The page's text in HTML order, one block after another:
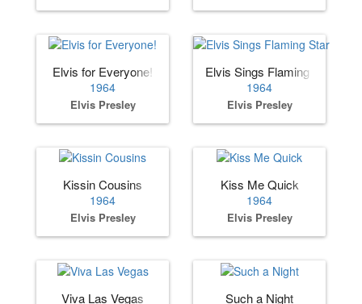
Elvis for Everyone!
1964
Elvis Presley
Elvis Sings Flaming Star
1964
Elvis Presley
Kissin Cousins
1964
Elvis Presley
Kiss Me Quick
1964
Elvis Presley
Viva Las Vegas Such a Night